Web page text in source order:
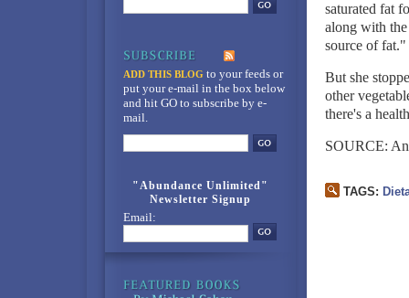
saturated fat
along with
source of fat."
But she
other
there's a
SOURCE:
TAGS:
ADD THIS BLOG to your feedsor
put your e-mail in the box below
and hit GO to subscribe by e-
mail.
"Abundance Unlimited"
Newsletter Signup
Email: